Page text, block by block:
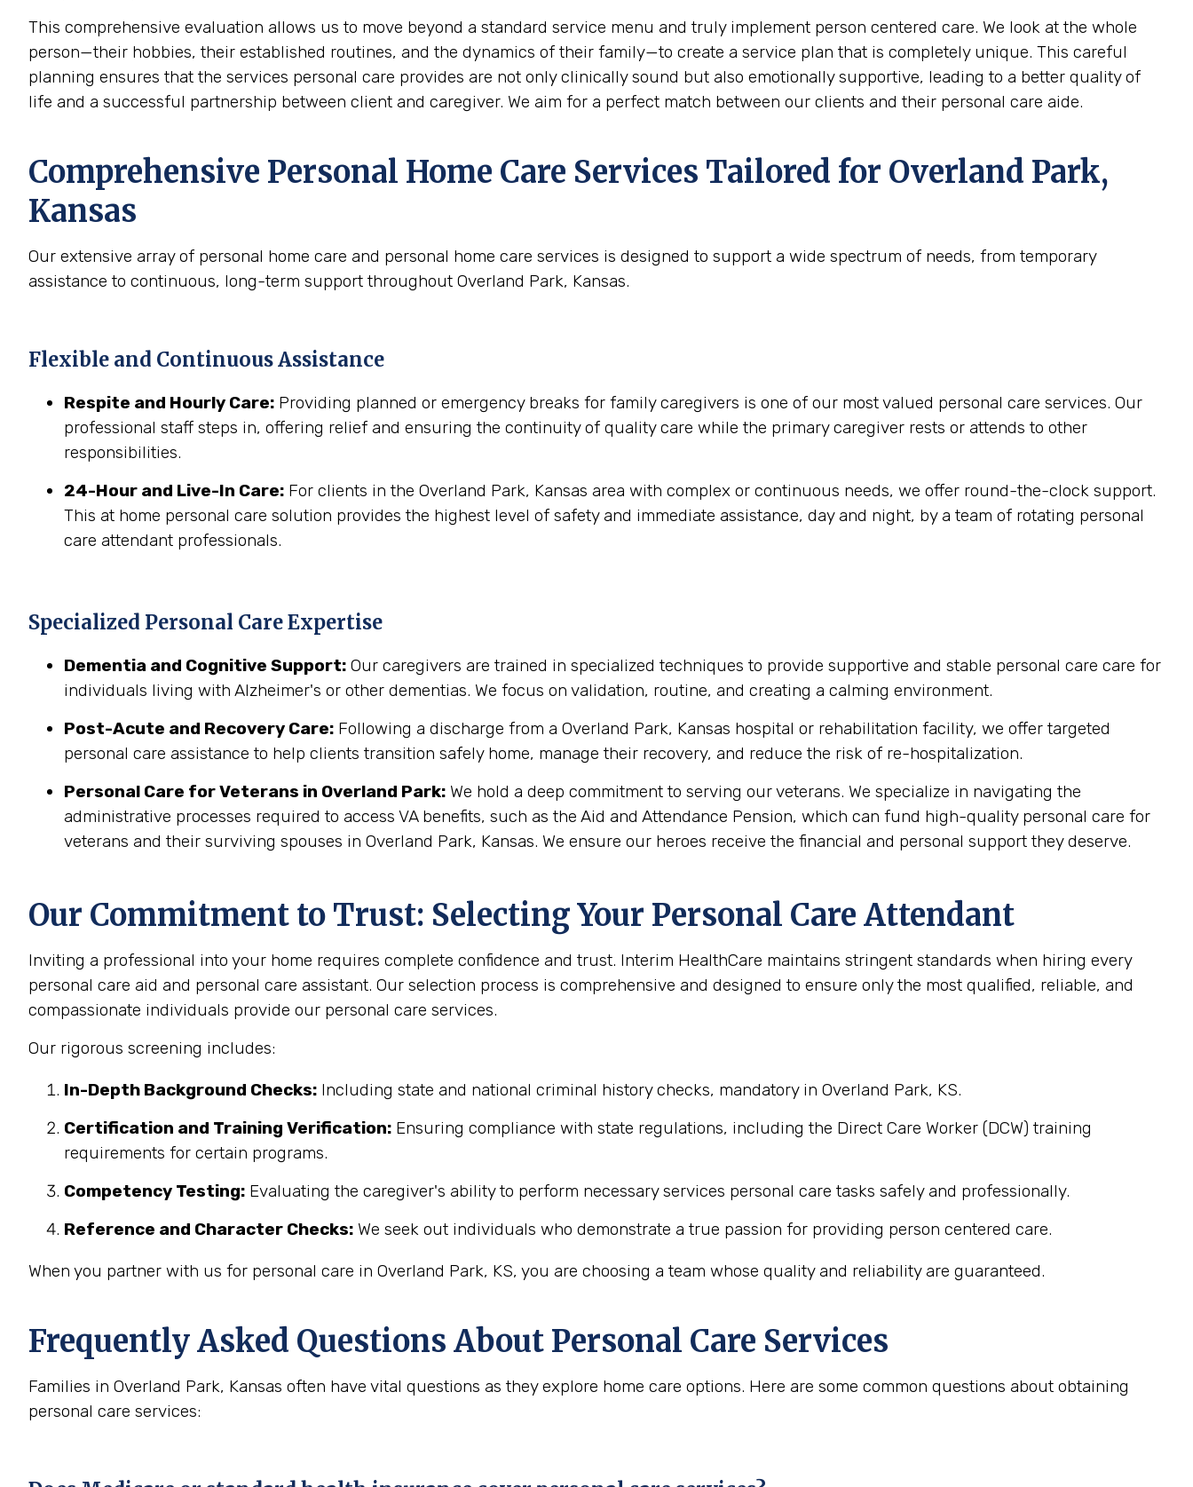
This comprehensive evaluation allows us to move beyond a standard service menu and truly implement person centered care. We look at the whole
person—their hobbies, their established routines, and the dynamics of their family—to create a service plan that is completely unique. This careful
planning ensures that the services personal care provides are not only clinically sound but also emotionally supportive, leading to a better quality of
life and a successful partnership between client and caregiver. We aim for a perfect match between our clients and their personal care aide.
Comprehensive Personal Home Care Services Tailored for Overland Park,
Kansas
Our extensive array of personal home care and personal home care services is designed to support a wide spectrum of needs, from temporary
assistance to continuous, long-term support throughout Overland Park, Kansas.
Flexible and Continuous Assistance
Respite and Hourly Care: Providing planned or emergency breaks for family caregivers is one of our most valued personal care services. Our
professional staff steps in, offering relief and ensuring the continuity of quality care while the primary caregiver rests or attends to other
responsibilities.
24-Hour and Live-In Care: For clients in the Overland Park, Kansas area with complex or continuous needs, we offer round-the-clock support.
This at home personal care solution provides the highest level of safety and immediate assistance, day and night, by a team of rotating personal
care attendant professionals.
Specialized Personal Care Expertise
Dementia and Cognitive Support: Our caregivers are trained in specialized techniques to provide supportive and stable personal care care for
individuals living with Alzheimer's or other dementias. We focus on validation, routine, and creating a calming environment.
Post-Acute and Recovery Care: Following a discharge from a Overland Park, Kansas hospital or rehabilitation facility, we offer targeted
personal care assistance to help clients transition safely home, manage their recovery, and reduce the risk of re-hospitalization.
Personal Care for Veterans in Overland Park: We hold a deep commitment to serving our veterans. We specialize in navigating the
administrative processes required to access VA benefits, such as the Aid and Attendance Pension, which can fund high-quality personal care for
veterans and their surviving spouses in Overland Park, Kansas. We ensure our heroes receive the financial and personal support they deserve.
Our Commitment to Trust: Selecting Your Personal Care Attendant
Inviting a professional into your home requires complete confidence and trust. Interim HealthCare maintains stringent standards when hiring every
personal care aid and personal care assistant. Our selection process is comprehensive and designed to ensure only the most qualified, reliable, and
compassionate individuals provide our personal care services.
Our rigorous screening includes:
In-Depth Background Checks: Including state and national criminal history checks, mandatory in Overland Park, KS.
Certification and Training Verification: Ensuring compliance with state regulations, including the Direct Care Worker (DCW) training
requirements for certain programs.
Competency Testing: Evaluating the caregiver's ability to perform necessary services personal care tasks safely and professionally.
Reference and Character Checks: We seek out individuals who demonstrate a true passion for providing person centered care.
When you partner with us for personal care in Overland Park, KS, you are choosing a team whose quality and reliability are guaranteed.
Frequently Asked Questions About Personal Care Services
Families in Overland Park, Kansas often have vital questions as they explore home care options. Here are some common questions about obtaining
personal care services: